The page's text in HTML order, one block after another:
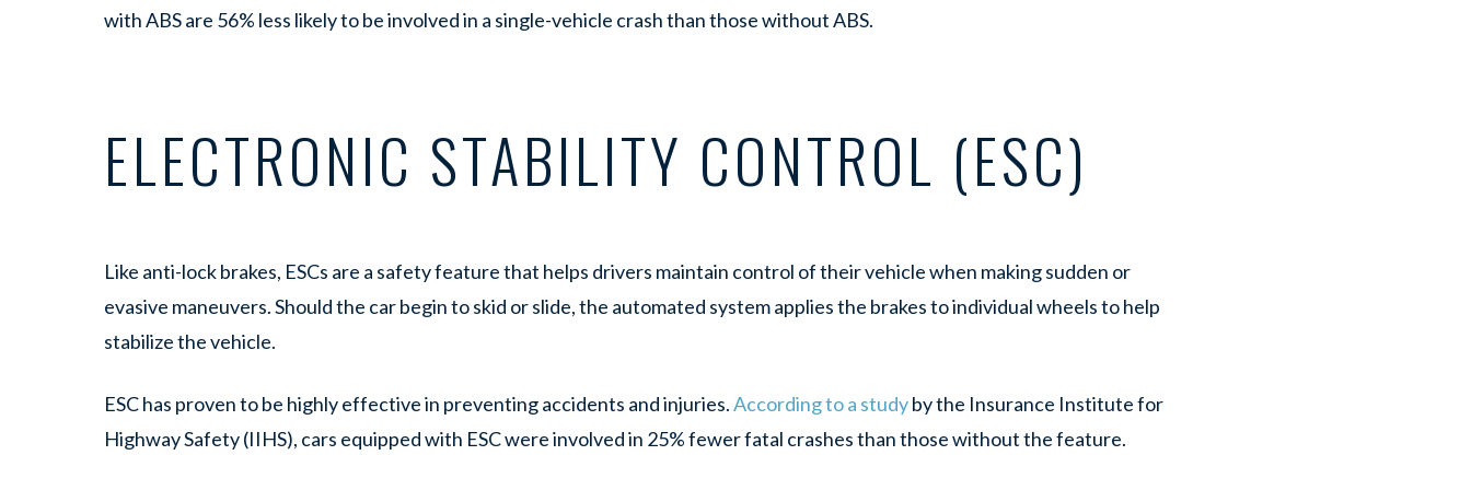
with ABS are 56% less likely to be involved in a single-vehicle crash than those without ABS.
ELECTRONIC STABILITY CONTROL (ESC)
Like anti-lock brakes, ESCs are a safety feature that helps drivers maintain control of their vehicle when making sudden or
evasive maneuvers. Should the car begin to skid or slide, the automated system applies the brakes to individual wheels to help
stabilize the vehicle.
ESC has proven to be highly effective in preventing accidents and injuries.According to a studyby the Insurance Institute for
Highway Safety (IIHS), cars equipped with ESC were involved in 25% fewer fatal crashes than those without the feature.